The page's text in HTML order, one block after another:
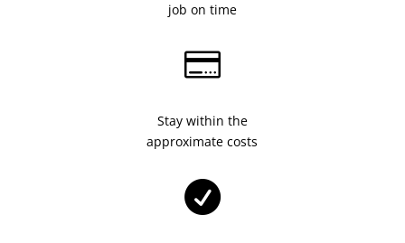
job on time

Stay within the
approximate costs
